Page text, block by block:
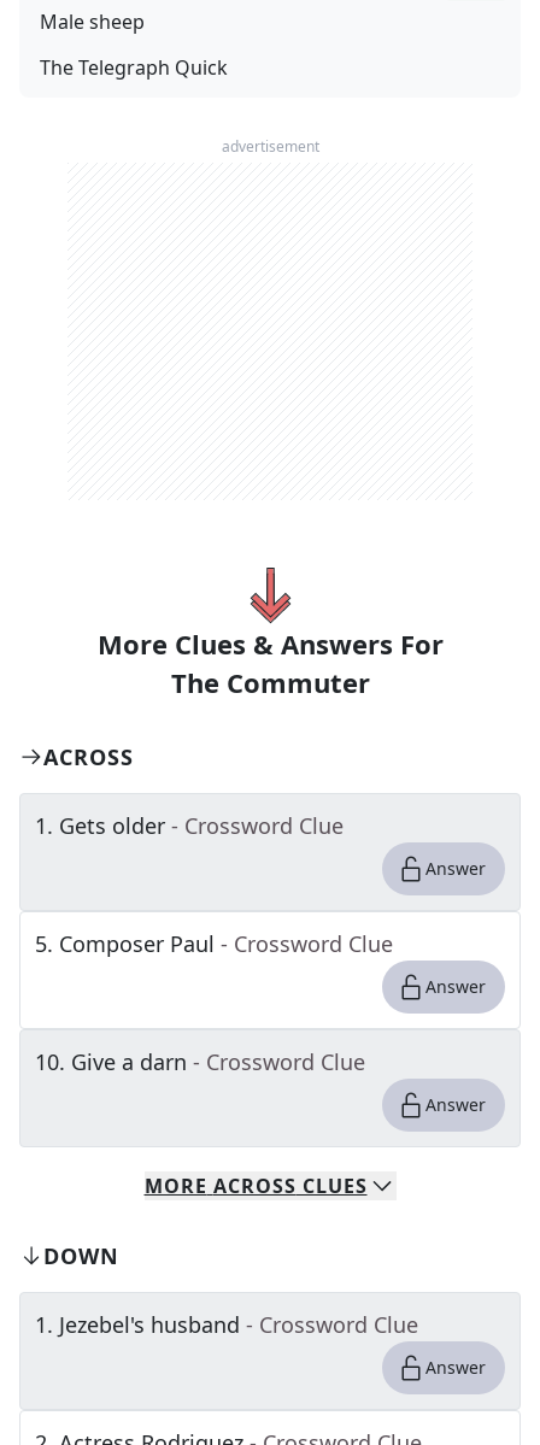
Male sheep
The Telegraph Quick
advertisement
More Clues & Answers For
The Commuter
ACROSS
1. Gets older - Crossword Clue
Answer
5. Composer Paul - Crossword Clue
Answer
10. Give a darn - Crossword Clue
Answer
MORE ACROSS CLUES
DOWN
1. Jezebel's husband - Crossword Clue
Answer